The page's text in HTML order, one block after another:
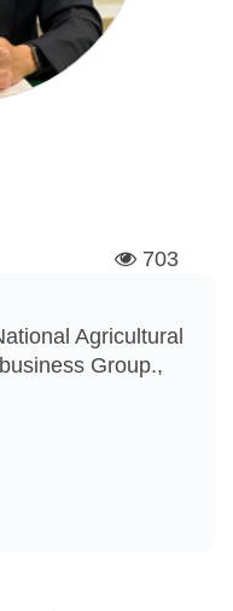
703
Agricultural
Group.,
e-mail)